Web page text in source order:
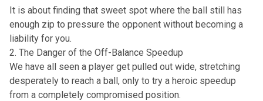
It is about finding that sweet spot where the ball still has
enough zip to pressure the opponent without becoming a
liability for you.
2. The Danger of the Off-Balance Speedup
We have all seen a player get pulled out wide, stretching
desperately to reach a ball, only to try a heroic speedup
from a completely compromised position.